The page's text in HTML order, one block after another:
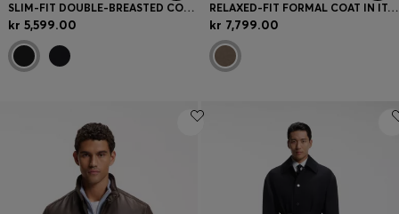
SLIM-FIT DOUBLE-BREASTED COAT IN A WOOL BLEND
kr 5,599.00
RELAXED-FIT FORMAL COAT IN ITALIAN FABRIC
kr 7,799.00